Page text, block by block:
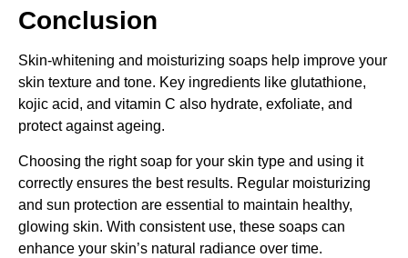
Conclusion
Skin-whitening and moisturizing soaps help improve your
skin texture and tone. Key ingredients like glutathione,
kojic acid, and vitamin C also hydrate, exfoliate, and
protect against ageing.
Choosing the right soap for your skin type and using it
correctly ensures the best results. Regular moisturizing
and sun protection are essential to maintain healthy,
glowing skin. With consistent use, these soaps can
enhance your skin’s natural radiance over time.